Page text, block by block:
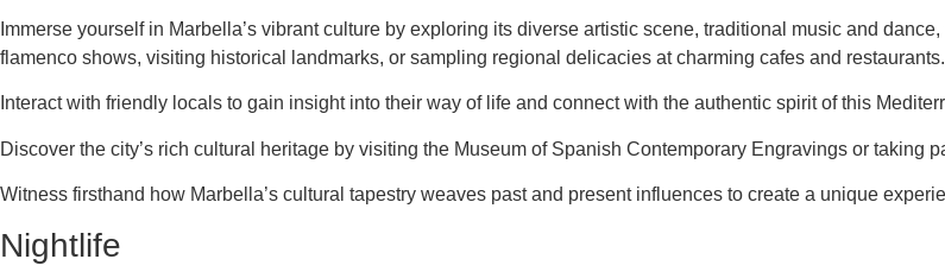
Immerse yourself in Marbella’s vibrant culture by exploring its diverse artistic scene, traditional music and
flamenco shows, visiting historical landmarks, or sampling regional delicacies at charming cafes and restaurants.
Interact with friendly locals to gain insight into their way of life and connect with the authentic spirit of this
Discover the city’s rich cultural heritage by visiting the Museum of Spanish Contemporary Engravings or taking
Witness firsthand how Marbella’s cultural tapestry weaves past and present influences to create a unique
Nightlife